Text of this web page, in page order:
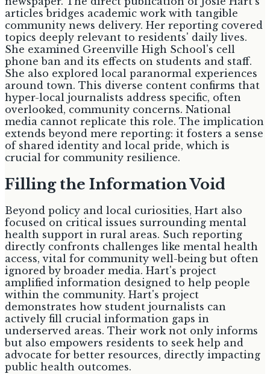
articles bridges academic work with tangible
community news delivery. Her reporting covered
topics deeply relevant to residents' daily lives.
She examined Greenville High School's cell
phone ban and its effects on students and staff.
She also explored local paranormal experiences
around town. This diverse content confirms that
hyper-local journalists address specific, often
overlooked, community concerns. National
media cannot replicate this role. The implication
extends beyond mere reporting: it fosters a sense
of shared identity and local pride, which is
crucial for community resilience.
Filling the Information Void
Beyond policy and local curiosities, Hart also
focused on critical issues surrounding mental
health support in rural areas. Such reporting
directly confronts challenges like mental health
access, vital for community well-being but often
ignored by broader media. Hart's project
amplified information designed to help people
within the community. Hart's project
demonstrates how student journalists can
actively fill crucial information gaps in
underserved areas. Their work not only informs
but also empowers residents to seek help and
advocate for better resources, directly impacting
public health outcomes.